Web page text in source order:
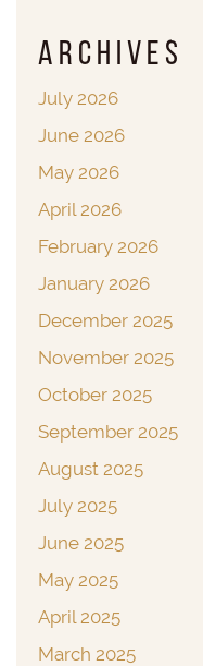
Archives
July 2026
June 2026
May 2026
April 2026
February 2026
January 2026
December 2025
November 2025
October 2025
September 2025
August 2025
July 2025
June 2025
May 2025
April 2025
March 2025